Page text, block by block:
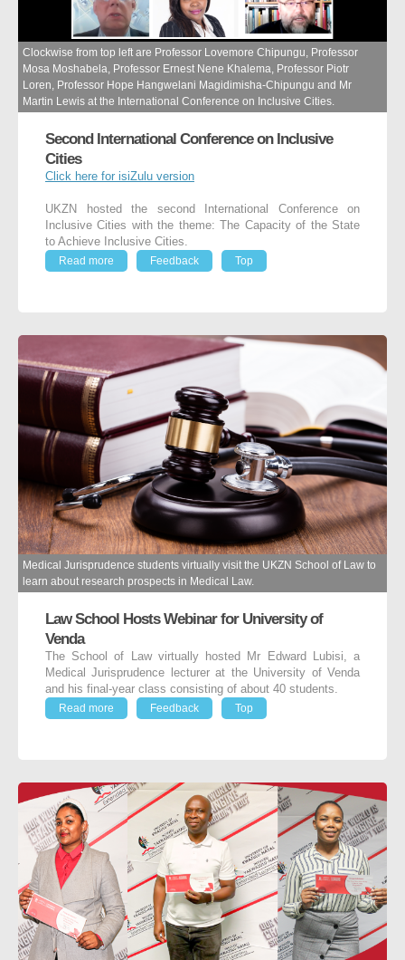
Clockwise from top left are Professor Lovemore Chipungu, Professor
Mosa Moshabela, Professor Ernest Nene Khalema, Professor Piotr
Loren, Professor Hope Hangwelani Magidimisha-Chipungu and Mr
Martin Lewis at the International Conference on Inclusive Cities.
Second International Conference on Inclusive
Cities
Click here for isiZulu version
UKZN hosted the second International Conference on
Inclusive Cities with the theme: The Capacity of the State
to Achieve Inclusive Cities.
Read more
Feedback Top
Medical Jurisprudence students virtually visit the UKZN School of Law to
learn about research prospects in Medical Law.
Law School Hosts Webinar for University of
Venda
The School of Law virtually hosted Mr Edward Lubisi, a
Medical Jurisprudence lecturer at the University of Venda
and his final-year class consisting of about 40 students.
Read more
Feedback Top